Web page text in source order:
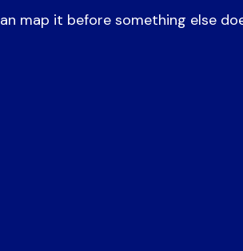
map it before something else